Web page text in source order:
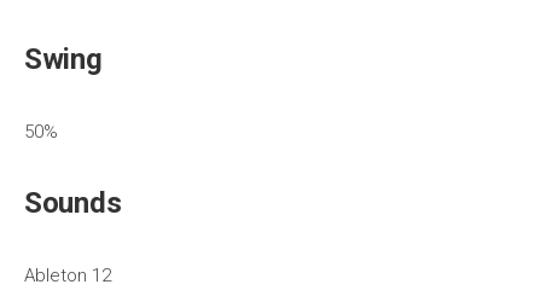
Swing
50%
Sounds
Ableton 12